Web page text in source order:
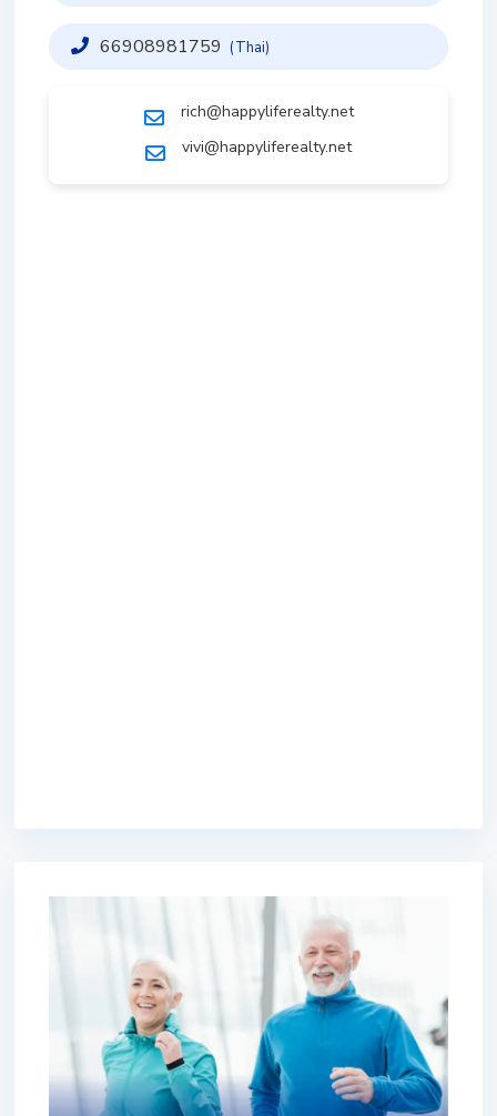
66908981759 (Thai)
rich@happyliferealty.net
vivi@happyliferealty.net